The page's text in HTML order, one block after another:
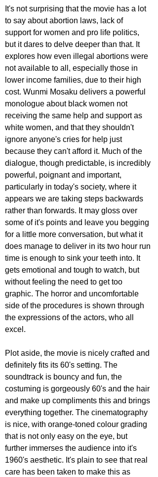
It's not surprising that the movie has a lot
to say about abortion laws, lack of
support for women and pro life politics,
but it dares to delve deeper than that. It
explores how even illegal abortions were
not available to all, especially those in
lower income families, due to their high
cost. Wunmi Mosaku delivers a powerful
monologue about black women not
receiving the same help and support as
white women, and that they shouldn't
ignore anyone's cries for help just
because they can't afford it. Much of the
dialogue, though predictable, is incredibly
powerful, poignant and important,
particularly in today's society, where it
appears we are taking steps backwards
rather than forwards. It may gloss over
some of it's points and leave you begging
for a little more conversation, but what it
does manage to deliver in its two hour run
time is enough to sink your teeth into. It
gets emotional and tough to watch, but
without feeling the need to get too
graphic. The horror and uncomfortable
side of the procedures is shown through
the expressions of the actors, who all
excel.
Plot aside, the movie is nicely crafted and
definitely fits its 60's setting. The
soundtrack is bouncy and fun, the
costuming is gorgeously 60's and the hair
and make up compliments this and brings
everything together. The cinematography
is nice, with orange-toned colour grading
that is not only easy on the eye, but
further immerses the audience into it's
1960's aesthetic. It's plain to see that real
care has been taken to make this as